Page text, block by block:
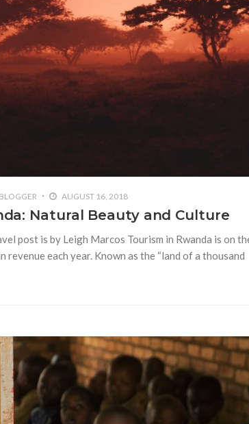
AUGUST 16, 2018
Natural Beauty and Culture
post is by Leigh Marcos Tourism in Rwanda is on
revenue each year. Known as the “land of a thousand